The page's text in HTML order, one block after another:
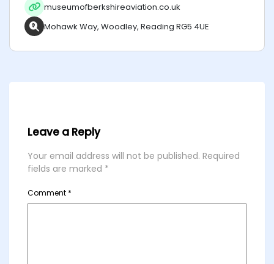
museumofberkshireaviation.co.uk
Mohawk Way, Woodley, Reading RG5 4UE
Leave a Reply
Your email address will not be published. Required
fields are marked *
Comment *